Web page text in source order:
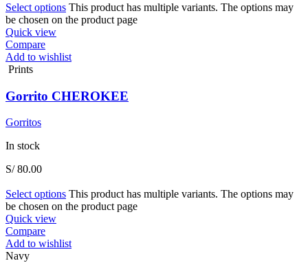
Select options This product has multiple variants. The options may
be chosen on the product page
Quick view
Compare
Add to wishlist
Prints
Gorrito CHEROKEE
Gorritos
In stock
S/80.00
Select options This product has multiple variants. The options may
be chosen on the product page
Quick view
Compare
Add to wishlist
Navy